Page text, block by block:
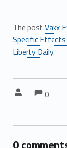
The post Vaxx
Specific Effects
Liberty Daily.
Comments:
0
0